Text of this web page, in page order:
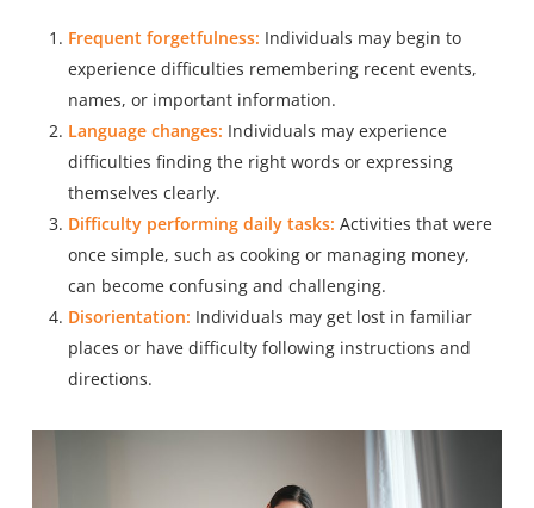
Frequent forgetfulness: Individuals may begin to
experience difficulties remembering recent events,
names, or important information.
Language changes: Individuals may experience
difficulties finding the right words or expressing
themselves clearly.
Difficulty performing daily tasks: Activities that were
once simple, such as cooking or managing money,
can become confusing and challenging.
Disorientation: Individuals may get lost in familiar
places or have difficulty following instructions and
directions.